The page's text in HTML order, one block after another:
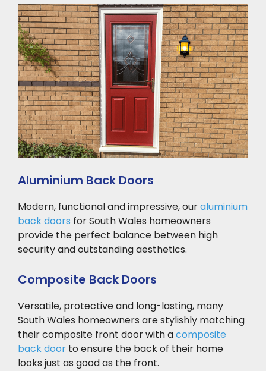
Aluminium Back Doors
Modern, functional and impressive, ouraluminium
back doors for South Wales homeowners
provide the perfect balance between high
security and outstanding aesthetics.
Composite Back Doors
Versatile, protective and long-lasting, many
South Wales homeowners are stylishly matching
their composite front door with acomposite
back door to ensure the back of their home
looks just as good as the front.